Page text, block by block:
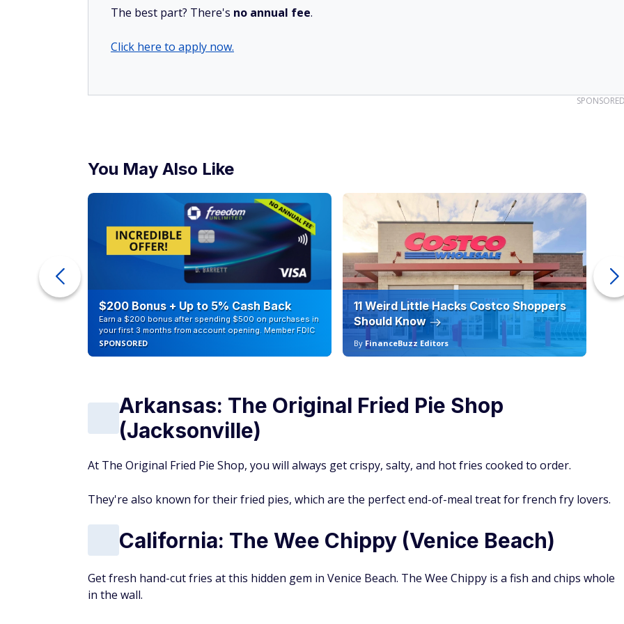
The best part? There's no annual fee.
Click here to apply now.
SPONSORED
You May Also Like
$200 Bonus + Up to 5% Cash Back
Earn a $200 bonus after spending $500 on purchases in
your first 3 months from account opening. Member FDIC
SPONSORED
11 Weird Little Hacks Costco Shoppers
Should Know
By FinanceBuzz Editors
Arkansas: The Original Fried Pie Shop
(Jacksonville)
At The Original Fried Pie Shop, you will always get crispy, salty, and hot fries cooked to order.
They're also known for their fried pies, which are the perfect end-of-meal treat for french fry lovers.
California: The Wee Chippy (Venice Beach)
Get fresh hand-cut fries at this hidden gem in Venice Beach. The Wee Chippy is a fish and chips whole
in the wall.